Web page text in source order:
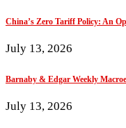
China’s Zero Tariff Policy: An
July 13, 2026
Barnaby & Edgar Weekly
July 13, 2026